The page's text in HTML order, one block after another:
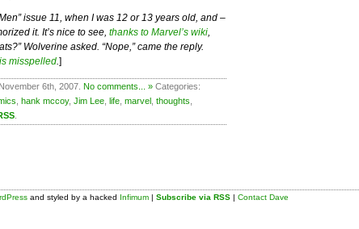
issue 11, when I was 12 or 13 years old, and –
it. It’s nice to see, thanks to Marvel’s wiki
Wolverine asked. “Nope,” came the reply.
misspelled ]
6th, 2007. No comments... » Categories:
hank mccoy, Jim Lee life marvel thoughts
and styled by a hacked Infimum |Subscribe via RSS |Contact Dave